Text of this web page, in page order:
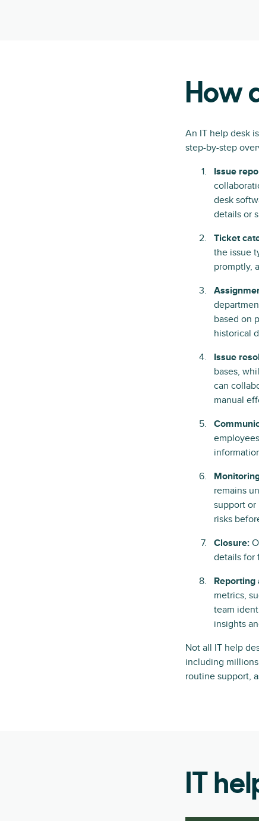
How
An IT help desk
step-by-step
Issue
desk
details or
Ticket
the issue
promptly,
based on
historical
Issue
bases,
can
manual
remains
support
risks
Closure:
details for
Reporting
metrics,
team
insights
Not all IT help
including
routine support,
IT